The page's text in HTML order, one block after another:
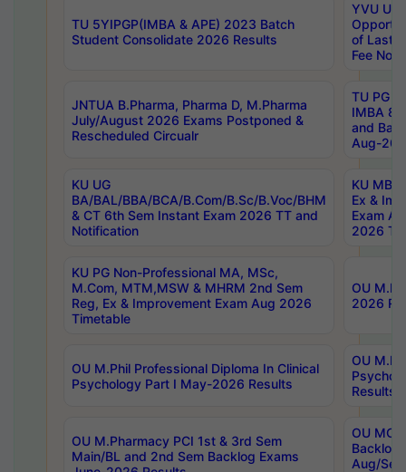
TU 5YIPGP(IMBA & APE) 2023 Batch
Student Consolidate 2026 Results
YVU UG
of Last
Fee
JNTUA B.Pharma, Pharma D, M.Pharma
July/August 2026 Exams Postponed &
Rescheduled Circualr
TU PG
IMBA
and
Aug-
KU UG
BA/BAL/BBA/BCA/B.Com/B.Sc/B.Voc/BHM
& CT 6th Sem Instant Exam 2026 TT and
Notification
KU MBA
Ex &
Exam
2026
KU PG Non-Professional MA, MSc,
M.Com, MTM,MSW & MHRM 2nd Sem
Reg, Ex & Improvement Exam Aug 2026
Timetable
OU
2026
OU M.Phil Professional Diploma In Clinical
Psychology Part I May-2026 Results
OU
Results
OU M.Pharmacy PCI 1st & 3rd Sem
Main/BL and 2nd Sem Backlog Exams
OU
Backlog
Aug/